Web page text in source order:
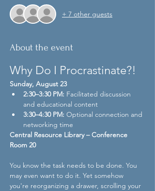
+ 7 other guests
About the event
Why Do I Procrastinate?!
Sunday, August 23
2:30–3:30 PM: Facilitated discussion
and educational content
3:30–4:30 PM: Optional connection and
networking time
Central Resource Library – Conference
Room 20
You know the task needs to be done. You
may even want to do it. Yet somehow
you're reorganizing a drawer, scrolling your